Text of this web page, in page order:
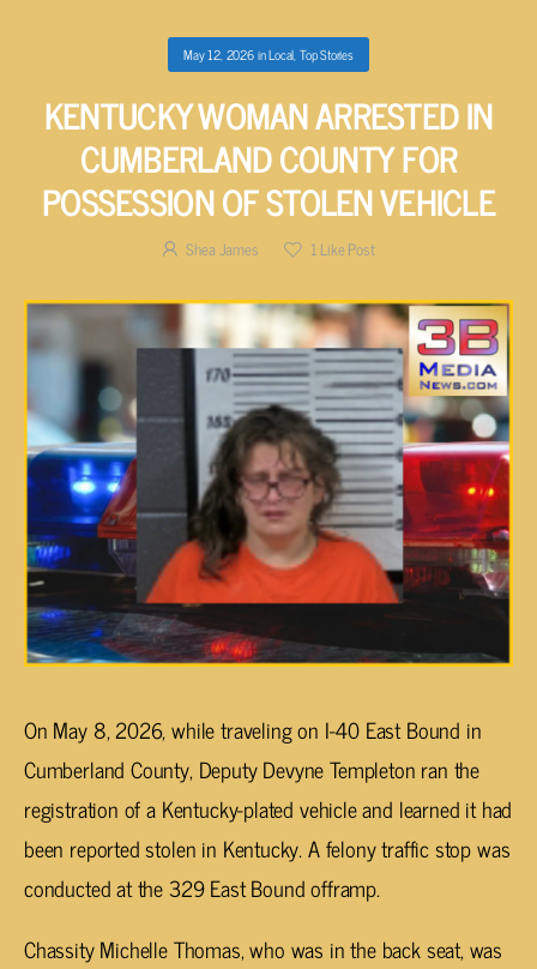
May 12, 2026inLocal,Top Stories
KENTUCKY WOMAN ARRESTED IN
CUMBERLAND COUNTY FOR
POSSESSION OF STOLEN VEHICLE
Shea James 1Like Post
On May 8, 2026, while traveling on I-40 East Bound in
Cumberland County, Deputy Devyne Templeton ran the
registration of a Kentucky-plated vehicle and learned it had
been reported stolen in Kentucky. A felony traffic stop was
conducted at the 329 East Bound offramp.
Chassity Michelle Thomas, who was in the back seat, was